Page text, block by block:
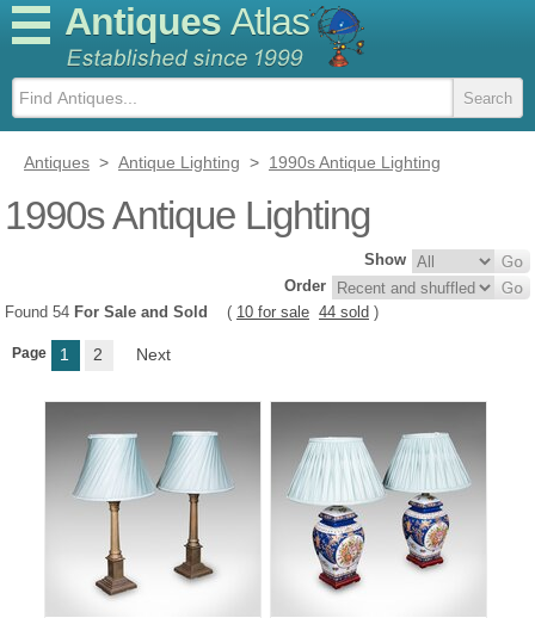
Antiques Atlas
Antiques > Antique Lighting > 1990s Antique Lighting
1990s Antique Lighting
Show
Order
Found 54 For Sale and Sold ( 10 for sale 44 sold )
Page 1 2 Next